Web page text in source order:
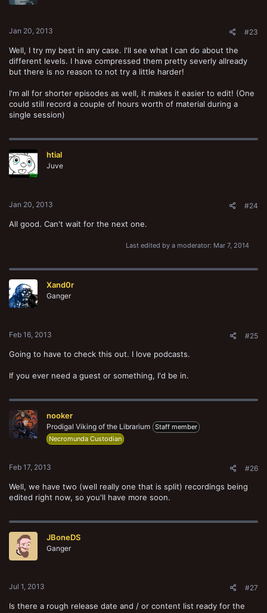
Jan 20, 2013 #23
Well, I try my best in any case. I'll see what I can do about the
different levels. I have compressed them pretty severly allready
but there is no reason to not try a little harder!
I'm all for shorter episodes as well, it makes it easier to edit! (One
could still record a couple of hours worth of material during a
single session)
htial
Juve
Jan 20, 2013 #24
All good. Can't wait for the next one.
Last edited by a moderator: Mar 7, 2014
Xand0r
Ganger
Feb 16, 2013 #25
Going to have to check this out. I love podcasts.
If you ever need a guest or something, I'd be in.
nooker
Prodigal Viking of the Librarium Staff member
Necromunda Custodian
Feb 17, 2013 #26
Well, we have two (well really one that is split) recordings being
edited right now, so you'll have more soon.
JBoneDS
Ganger
Jul 1, 2013 #27
Is there a rough release date and / or content list ready for the